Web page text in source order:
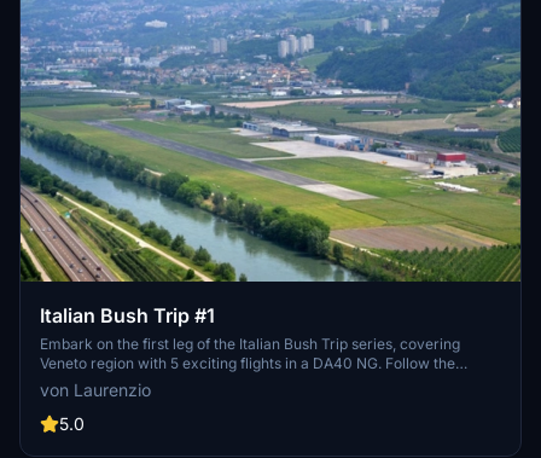
Italian Bush Trip #1
Embark on the first leg of the Italian Bush Trip series, covering
Veneto region with 5 exciting flights in a DA40 NG. Follow the
creator for future updates and explore more regions in upcoming
trips. Install by placing the "veneto-bush-trip" folder in your
Community folder.
von Laurenzio
5.0